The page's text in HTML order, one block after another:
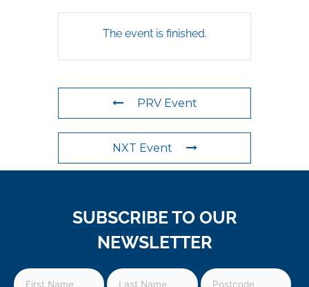
The event is finished.
PRV Event
NXT Event
SUBSCRIBE TO OUR
NEWSLETTER